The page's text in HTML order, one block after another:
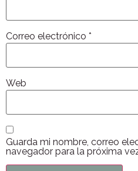
Correo electrónico *
Web
Guarda mi nombre, correo
navegador para la próxima